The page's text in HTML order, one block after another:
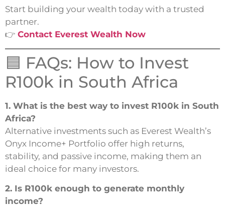
Start building your wealth today with a trusted
partner.
👉 Contact Everest Wealth Now
🟦 FAQs: How to Invest
R100k in South Africa
1. What is the best way to invest R100k in South
Africa?
Alternative investments such as Everest Wealth’s
Onyx Income+ Portfolio offer high returns,
stability, and passive income, making them an
ideal choice for many investors.
2. Is R100k enough to generate monthly
income?